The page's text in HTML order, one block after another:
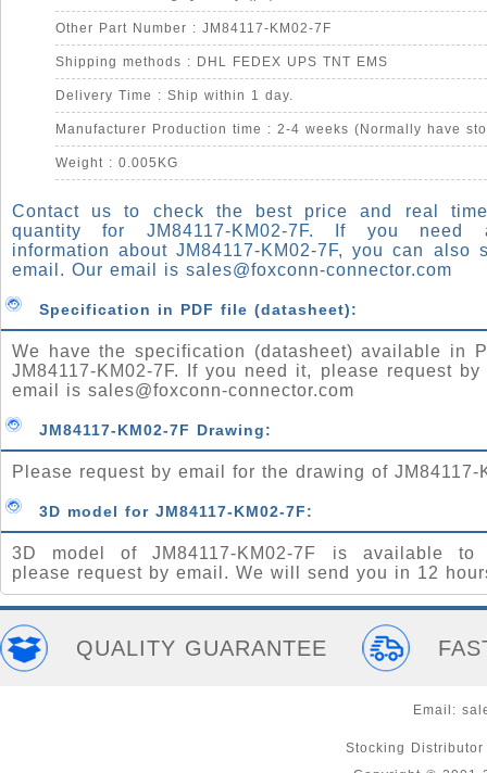
Other Part Number : JM84117-KM02-7F
Shipping methods : DHL FEDEX UPS TNT EMS
Delivery Time : Ship within 1 day.
Manufacturer Production time : 2-4 weeks (Normally have
Weight : 0.005KG
Contact us to check the best price and real
quantity for JM84117-KM02-7F. If you need
information about JM84117-KM02-7F, you can also
email. Our email is sales@foxconn-connector.com
Specification in PDF file (datasheet):
We have the specification (datasheet) available in
JM84117-KM02-7F. If you need it, please request by
email is sales@foxconn-connector.com
JM84117-KM02-7F Drawing:
Please request by email for the drawing of JM84117-
3D model for JM84117-KM02-7F:
3D model of JM84117-KM02-7F is available to
please request by email. We will send you in 12
QUALITY GUARANTEE
Email:
Stocking